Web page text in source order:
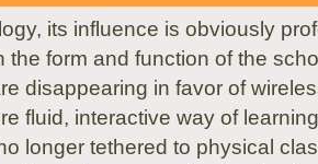
its influence is obviously
the form and function of the
disappearing in favor of
fluid, interactive way of
longer tethered to physical